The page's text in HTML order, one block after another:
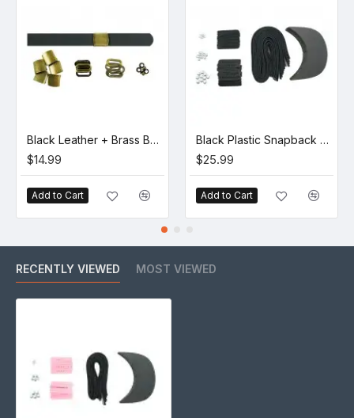
Black Leather + Brass Buckle Set (5 Set)
$14.99
Add to Cart
Black Plastic Snapback Cap Making Kit (10 Kit)
$25.99
Add to Cart
RECENTLY VIEWED MOST VIEWED